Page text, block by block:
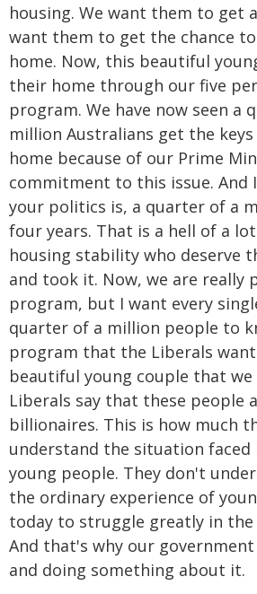
housing. We want them to get
want them to get the chance
home. Now, this beautiful
their home through our five
program. We have now seen a
million Australians get the
home because of our Prime
commitment to this issue. And
your politics is, a quarter of a
four years. That is a hell of a
housing stability who deserve
and took it. Now, we are really
program, but I want every
quarter of a million people to
program that the Liberals
beautiful young couple that
Liberals say that these people
billionaires. This is how much
understand the situation faced
young people. They don't
the ordinary experience of
today to struggle greatly in
And that's why our
and doing something about it.